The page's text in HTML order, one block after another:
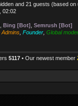
and 21 guests (based
02:02
Bing [Bot] Semrush [Bot]
Admins Founder Global
5117 • Our newest member